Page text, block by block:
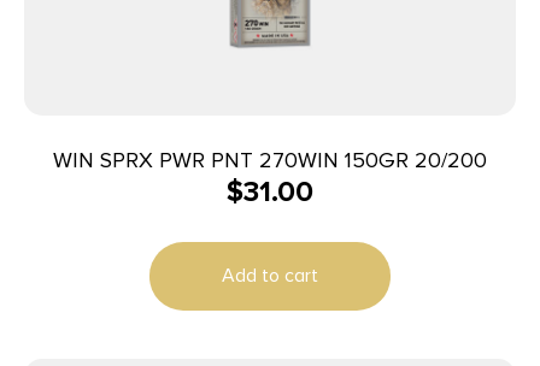
WIN SPRX PWR PNT 270WIN 150GR 20/200
$31.00
Add to cart